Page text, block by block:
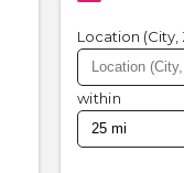
Location (City,
within